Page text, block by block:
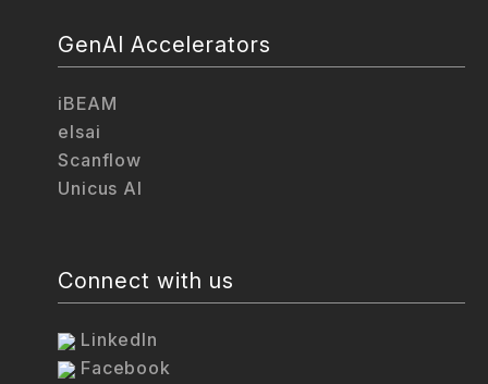
GenAI Accelerators
iBEAM
elsai
Scanflow
Unicus AI
Connect with us
LinkedIn
Facebook